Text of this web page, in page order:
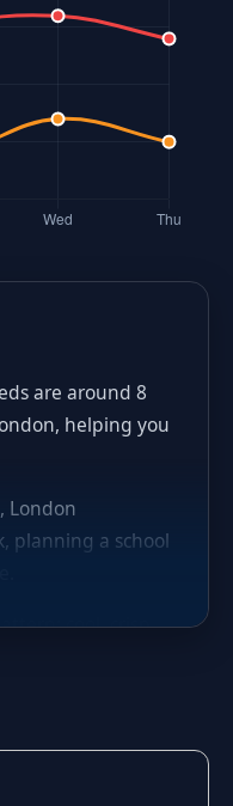
are around 8
helping you
London
planning a school
cool, crisp
plan indoor